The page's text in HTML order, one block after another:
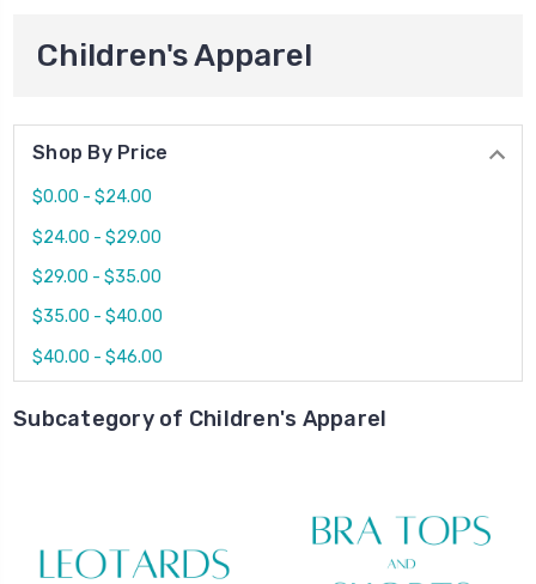
Children's Apparel
Shop By Price
$0.00 - $24.00
$24.00 - $29.00
$29.00 - $35.00
$35.00 - $40.00
$40.00 - $46.00
Subcategory of Children's Apparel